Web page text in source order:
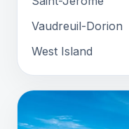
Vaudreuil-Dorion
West Island